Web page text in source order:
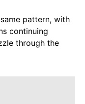
pattern, with
continuing
through the